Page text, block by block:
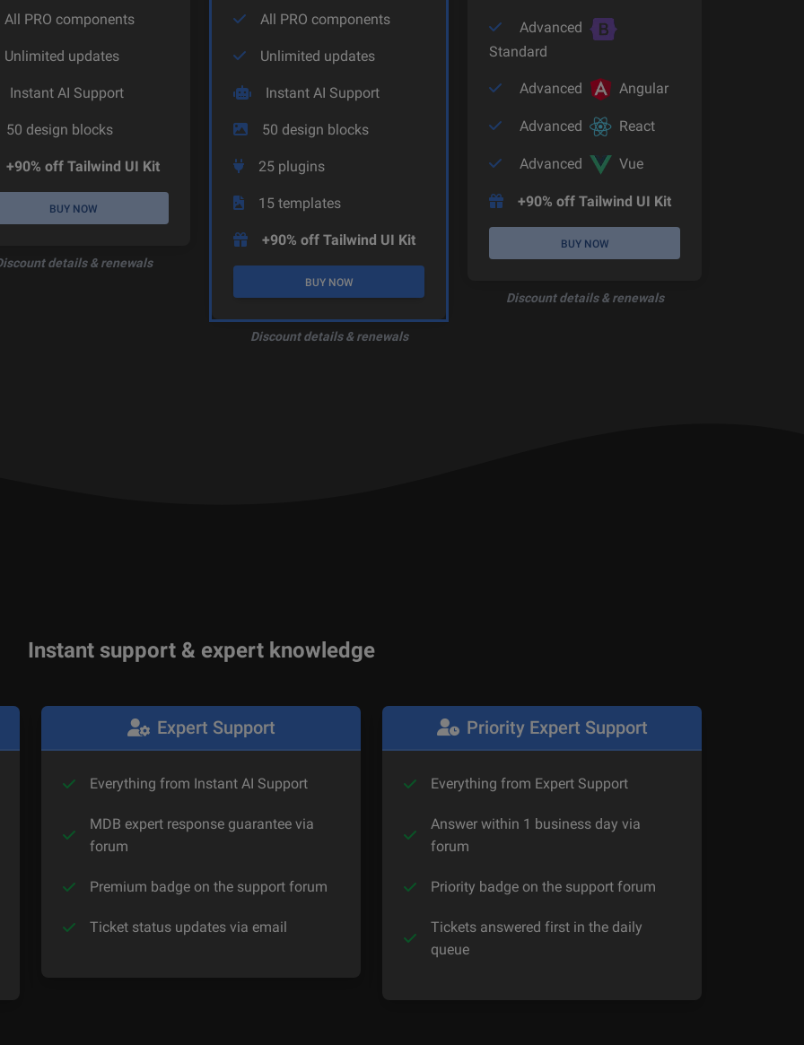
All PRO components
Unlimited updates
Instant AI Support
50 design blocks
+90% off Tailwind UI Kit
BUY NOW
details & renewals
All PRO components
Unlimited updates
Instant AI Support
50 design blocks
25 plugins
15 templates
+90% off Tailwind UI Kit
BUY NOW
Discount details & renewals
Advanced
Standard
Advanced Angular
Advanced React
Advanced Vue
+90% off Tailwind UI Kit
BUY NOW
Discount details & renewals
Instant support & expert knowledge
Expert Support
Everything from Instant AI Support
MDB expert response guarantee via
forum
Premium badge on the support forum
Ticket status updates via email
Priority Expert Support
Everything from Expert Support
Answer within 1 business day via
forum
Priority badge on the support forum
Tickets answered first in the daily
queue